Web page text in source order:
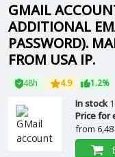
GMAIL
ADDITIONAL
PASSWORD).
FROM USA IP.
48h 4.9 1.2%
In stock
Price for
from